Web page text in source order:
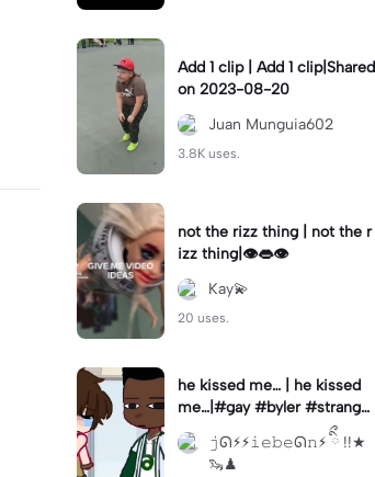
Add 1 clip | Add 1 clip|Shared
on 2023-08-20
Juan Munguia602
3.8K uses.
not the rizz thing | not the r
izz thing|👁️👄👁️
Kay💫
20 uses.
he kissed me… | he kissed
me…|#gay #byler #stranger
things #willbyers #lucassin
clair
𝚓ᘏ⚡︎⚡︎𝚒𝚎𝚋𝚎ᘏ𝚗⚡︎ ིྀ !!★
🦦♟